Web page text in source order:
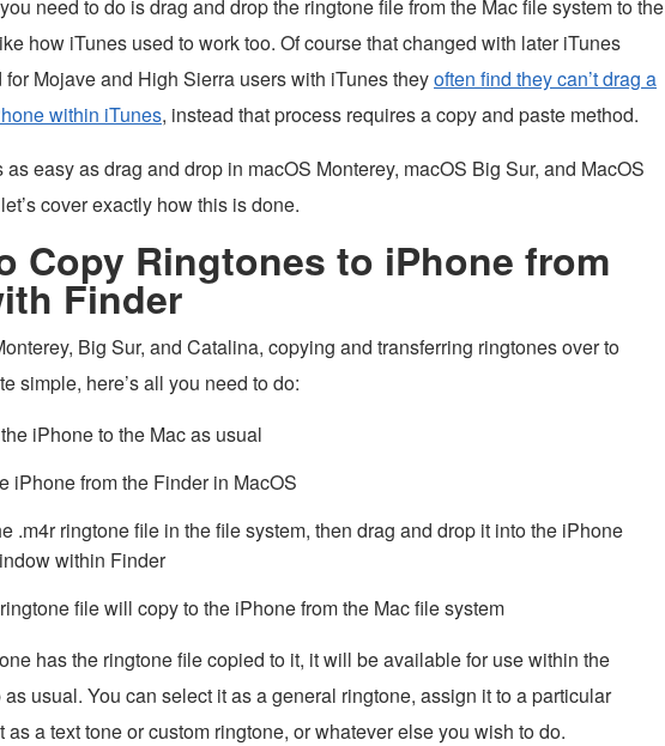
need to do is drag and drop the ringtone file from the Mac file system to the
how iTunes used to work too. Of course that changed with later iTunes
Mojave and High Sierra users with iTunes theyoften find they can’t drag a
within iTunes, instead that process requires a copy and paste method.
as easy as drag and drop in macOS Monterey, macOS Big Sur, and MacOS
cover exactly how this is done.
Copy Ringtones to iPhone from
Finder
Big Sur, and Catalina, copying and transferring ringtones over to
simple, here’s all you need to do:
iPhone to the Mac as usual
iPhone from the Finder in MacOS
.m4r ringtone file in the file system, then drag and drop it into the iPhone
within Finder
file will copy to the iPhone from the Mac file system
has the ringtone file copied to it, it will be available for use within the
usual. You can select it as a general ringtone, assign it to a particular
as a text tone or custom ringtone, or whatever else you wish to do.